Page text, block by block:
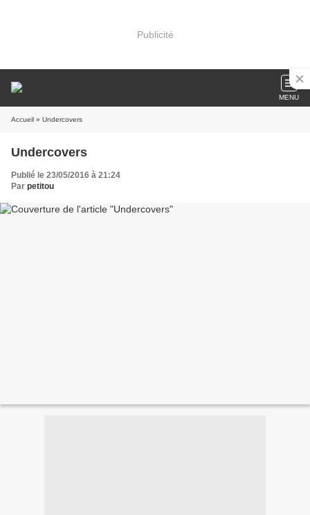
Publicité
MENU
Accueil » Undercovers
Undercovers
Publié le 23/05/2016 à 21:24
Par petitou